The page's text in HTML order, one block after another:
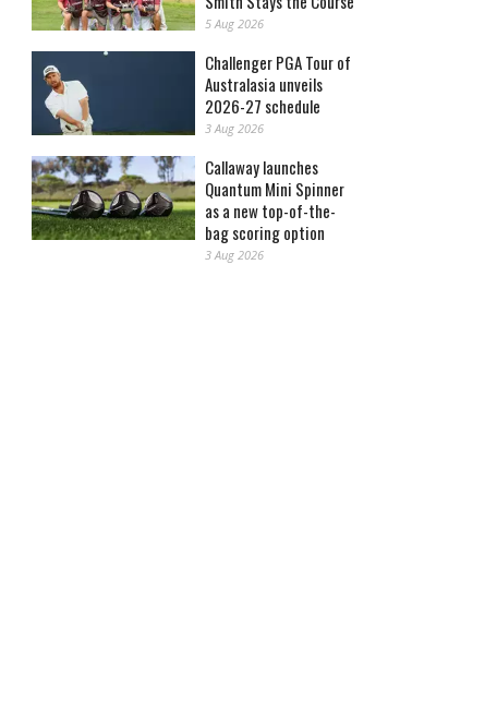
5 Aug 2026
Challenger PGA Tour of
Australasia unveils
2026-27 schedule
3 Aug 2026
Callaway launches
Quantum Mini Spinner
as a new top-of-the-
bag scoring option
3 Aug 2026